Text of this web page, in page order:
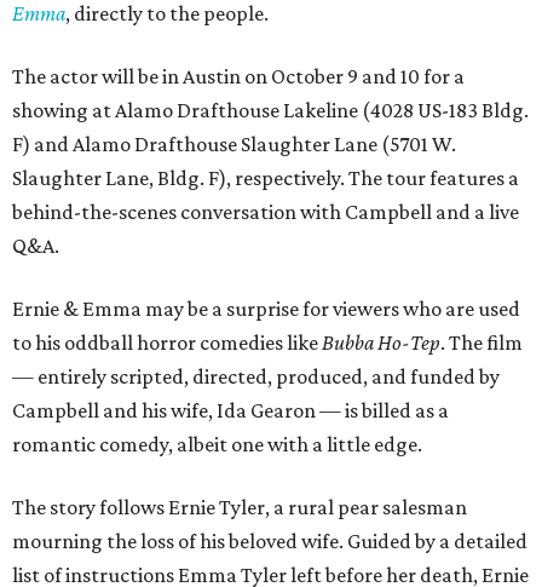
Emma, directly to the people.
The actor will be in Austin on October 9 and 10 for a
showing at Alamo Drafthouse Lakeline (4028 US-183 Bldg.
F) and Alamo Drafthouse Slaughter Lane (5701 W.
Slaughter Lane, Bldg. F), respectively. The tour features a
behind-the-scenes conversation with Campbell and a live
Q&A.
Ernie & Emma may be a surprise for viewers who are used
to his oddball horror comedies likeBubba Ho-Tep. The film
— entirely scripted, directed, produced, and funded by
Campbell and his wife, Ida Gearon — is billed as a
romantic comedy, albeit one with a little edge.
The story follows Ernie Tyler, a rural pear salesman
mourning the loss of his beloved wife. Guided by a detailed
list of instructions Emma Tyler left before her death, Ernie